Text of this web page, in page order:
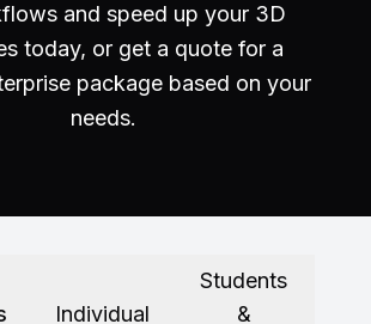
3D Production
for Real-Time & XR
and more
Options
& API
Kitchen
& Tools
& Industry
& Physical AI
and speed up your 3D
today, or get a quote for a
package based on your
needs.
Individual
Students
&